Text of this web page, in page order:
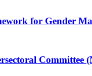
for Gender